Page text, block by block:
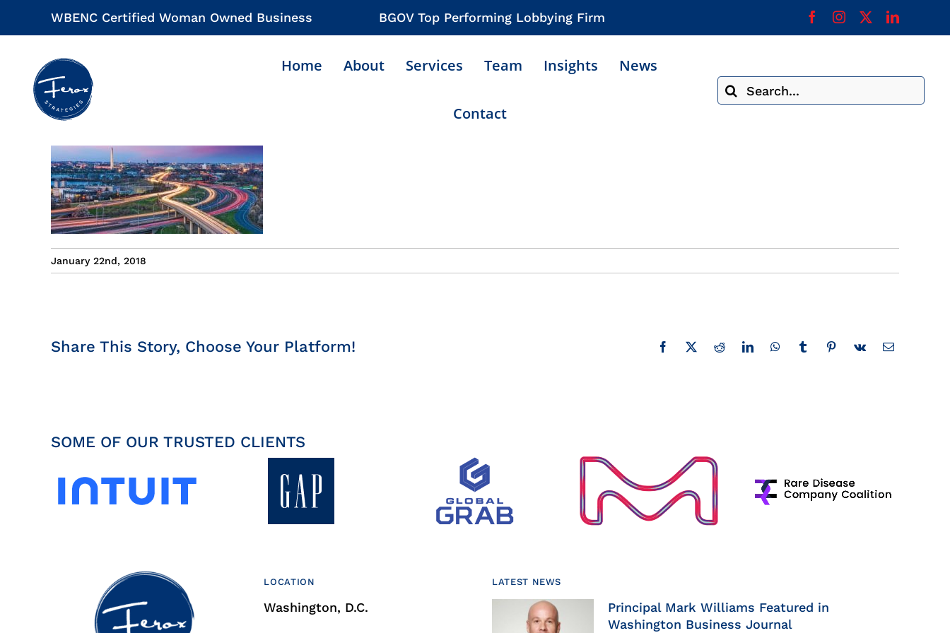
to
WBENC Certified Woman Owned Business BGOV Top Performing Lobbying Firm
Home About Services Team Insights News
Contact
Search
for:
January 22nd, 2018
Share This Story, Choose Your Platform! Facebook
X RedditLinkedInWhatsAppTumblrPinterest
Vk Email
SOME OF OUR TRUSTED CLIENTS
LOCATION
Washington, D.C.
LATEST NEWS
Principal Mark Williams Featured in
Washington Business Journal